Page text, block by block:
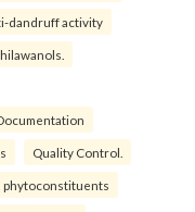
dandruff activity
Quality Control.
phytoconstituents